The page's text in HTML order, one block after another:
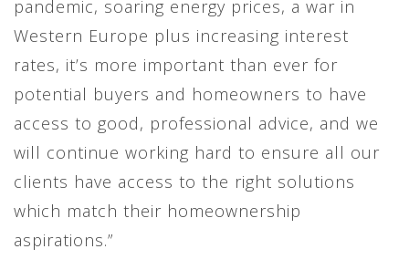
pandemic, soaring energy prices, a war in
Western Europe plus increasing interest
rates, it’s more important than ever for
potential buyers and homeowners to have
access to good, professional advice, and we
will continue working hard to ensure all our
clients have access to the right solutions
which match their homeownership
aspirations.”